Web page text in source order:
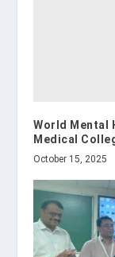
World Mental
Medical
October 15, 2025